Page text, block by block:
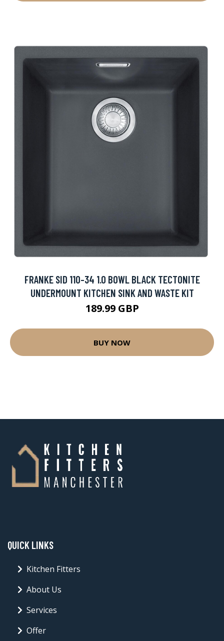
FRANKE SID 110-34 1.0 BOWL BLACK TECTONITE
UNDERMOUNT KITCHEN SINK AND WASTE KIT
189.99 GBP
BUY NOW
QUICK LINKS
Kitchen Fitters
About Us
Services
Offer